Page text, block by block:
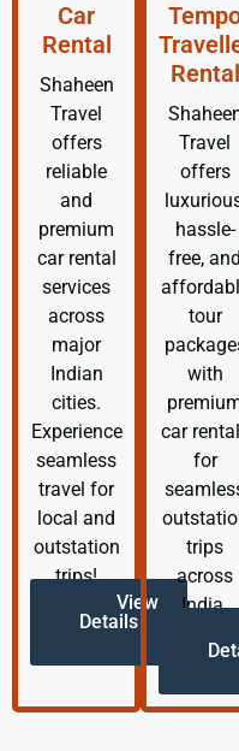
Car
Rental
Shaheen
Travel
offers
reliable
and
premium
car rental
services
across
major
Indian
cities.
Experience
seamless
travel for
local and
outstation
trips!
View
Details
Rental
Travel
offers
hassle-
free, and
tour
with
car
for
trips
across
India.